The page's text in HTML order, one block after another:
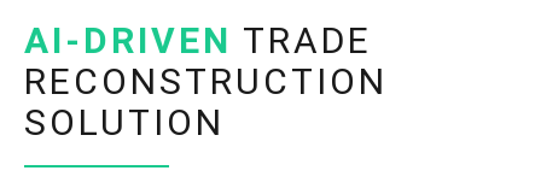
AI-DRIVEN TRADE
RECONSTRUCTION
SOLUTION